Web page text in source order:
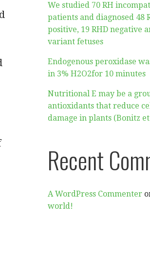
We studied 70 RH
patients and diagnosed 48
positive, 19 RHD negative
variant fetuses
Endogenous peroxidase
in 3% H2O2for 10 minutes
Nutritional E may be a
antioxidants that reduce
damage in plants (Bonitz et
Recent
A WordPress Commenter
world!